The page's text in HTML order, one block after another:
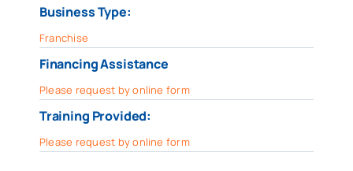
Business Type:
Franchise
Financing Assistance
Please request by online form
Training Provided:
Please request by online form